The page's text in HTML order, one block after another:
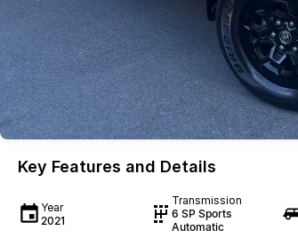
Key Features and Details
Year
2021
Transmission
6 SP Sports
Automatic